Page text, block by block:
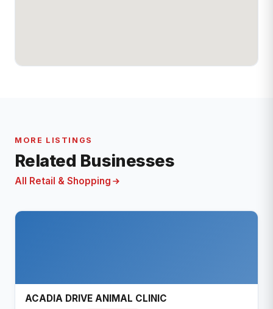
MORE LISTINGS
Related Businesses
All Retail & Shopping
ACADIA DRIVE ANIMAL CLINIC